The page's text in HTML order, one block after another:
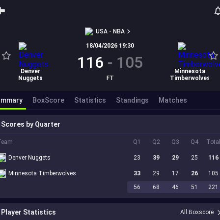
USA - NBA
Denver
Nuggets
18/04/2026 19:30
116 - 105
FT
Minnesota
Timberwolves
BoxScore Statistics Standings Matches
Scores by Quarter
Q1 Q2 Q3 Q4 Total
Denver Nuggets 23 39 29 25 116
Minnesota Timberwolves 33 29 17 26
105
56
68 46 51 221
Player Statistics All Boxscore